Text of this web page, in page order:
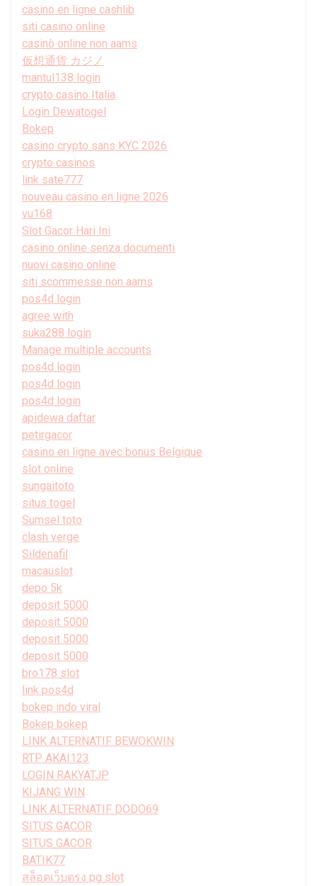
casino en ligne cashlib
siti casino online
casinò online non aams
仮想通貨 カジノ
mantul138 login
crypto casino Italia
Login Dewatogel
Bokep
casino crypto sans KYC 2026
crypto casinos
link sate777
nouveau casino en ligne 2026
vu168
Slot Gacor Hari Ini
casino online senza documenti
nuovi casino online
siti scommesse non aams
pos4d login
agree with
suka288 login
Manage multiple accounts
pos4d login
pos4d login
pos4d login
apidewa daftar
petirgacor
casino en ligne avec bonus Belgique
slot online
sungaitoto
situs togel
Sumsel toto
clash verge
Sildenafil
macauslot
depo 5k
deposit 5000
deposit 5000
deposit 5000
deposit 5000
bro178 slot
link pos4d
bokep indo viral
Bokep bokep
LINK ALTERNATIF BEWOKWIN
RTP AKAI123
LOGIN RAKYATJP
KIJANG WIN
LINK ALTERNATIF DODO69
SITUS GACOR
SITUS GACOR
BATIK77
สล็อตเว็บตรง pg slot